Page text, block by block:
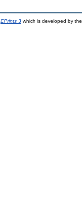
EPrints 3 which is developed by the